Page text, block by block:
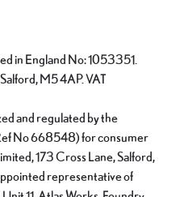
in England No: 1053351.
M5 4AP. VAT
and regulated by the
No 668548) for consumer
173 Cross Lane, Salford,
representative of